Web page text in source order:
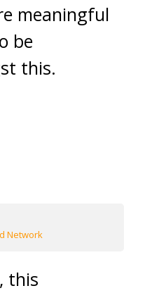
meaningful
be
this.
Network
this